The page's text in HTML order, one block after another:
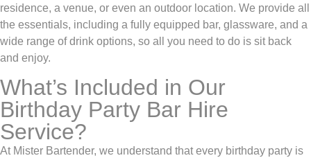
residence, a venue, or even an outdoor location. We provide all
the essentials, including a fully equipped bar, glassware, and a
wide range of drink options, so all you need to do is sit back
and enjoy.
What’s Included in Our
Birthday Party Bar Hire
Service?
At Mister Bartender, we understand that every birthday party is